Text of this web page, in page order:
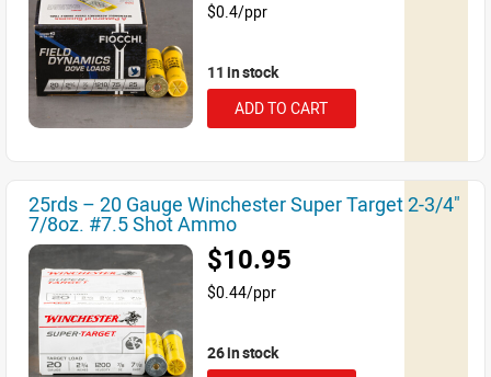
$0.4/ppr
11 in stock
ADD TO CART
25rds – 20 Gauge Winchester Super Target 2-3/4"
7/8oz. #7.5 Shot Ammo
$10.95
$0.44/ppr
26 in stock